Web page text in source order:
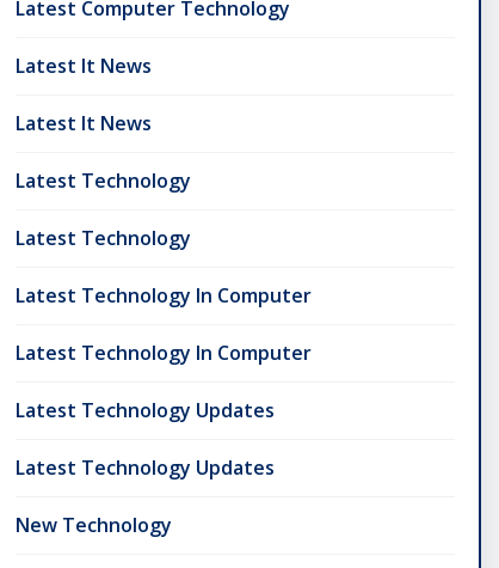
Latest Computer Technology
Latest It News
Latest It News
Latest Technology
Latest Technology
Latest Technology In Computer
Latest Technology In Computer
Latest Technology Updates
Latest Technology Updates
New Technology